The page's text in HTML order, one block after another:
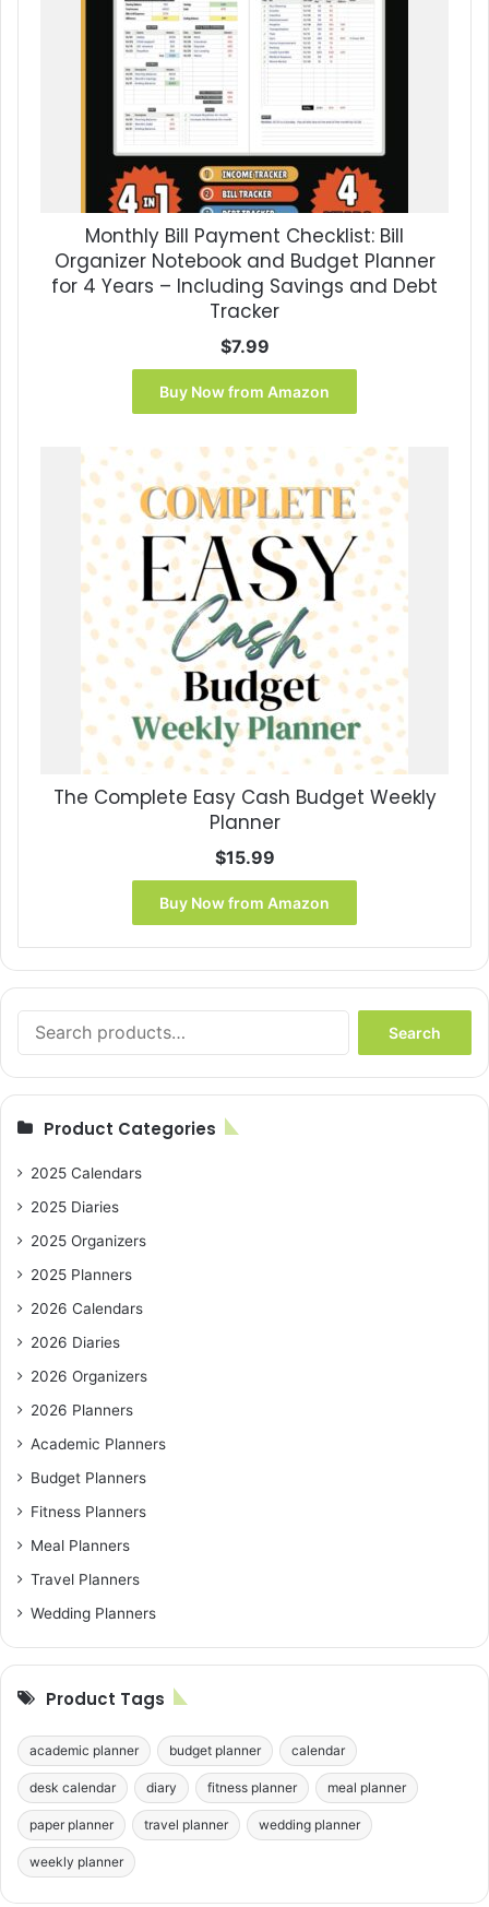
Monthly Bill Payment Checklist: Bill
Organizer Notebook and Budget Planner
for 4 Years – Including Savings and Debt
Tracker
$7.99
Buy Now from Amazon
The Complete Easy Cash Budget Weekly
Planner
$15.99
Buy Now from Amazon
for:
Search
Product Categories
2025 Calendars
2025 Diaries
2025 Organizers
2025 Planners
2026 Calendars
2026 Diaries
2026 Organizers
2026 Planners
Academic Planners
Budget Planners
Fitness Planners
Meal Planners
Travel Planners
Wedding Planners
Product Tags
academic planner budget planner calendar
desk calendar diary fitness planner meal planner
paper planner travel planner wedding planner
weekly planner